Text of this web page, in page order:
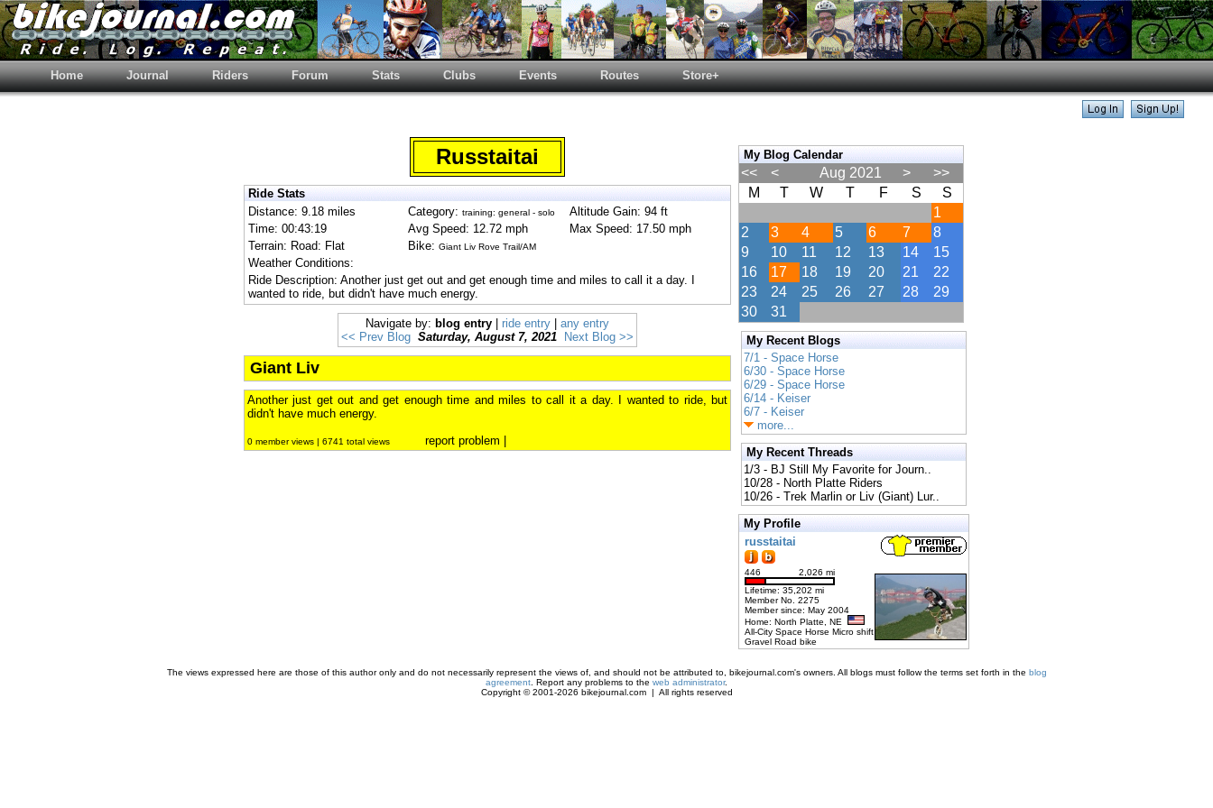
Home Journal Riders Forum Stats Clubs Events Routes Store+
Russtaitai
Ride Stats
Distance: 9.18 miles
Category: training: general - solo
Altitude Gain: 94 ft
Time: 00:43:19
Avg Speed: 12.72 mph
Max Speed: 17.50 mph
Terrain: Road: Flat
Bike: Giant Liv Rove Trail/AM
Weather Conditions:
Ride Description: Another just get out and get enough time and miles to call it a day. I
wanted to ride, but didn't have much energy.
Navigate by: blog entry ride entry
any entry
<< Prev Blog Saturday, August 7, 2021 Next Blog >>
Giant Liv
Another just get out and get enough time and miles to call it a day. I wanted to ride, but
didn't have much energy.
0 member views | 6741 total views report problem
My Blog Calendar
<< < Aug 2021 >
>>
M
T W T F S
S
1
2
3 4 5 6 7
8
9
10 11 12 13 14
15
16
17 18 19 20 21
22
23
24 25 26 27 28
29
30
31
My Recent Blogs
7/1 - Space Horse
6/30 - Space Horse
6/29 - Space Horse
6/14 - Keiser
6/7 - Keiser
more...
My Recent Threads
1/3 - BJ Still My Favorite for Journ..
10/28 - North Platte Riders
10/26 - Trek Marlin or Liv (Giant) Lur..
My Profile
russtaitai
446
2,026 mi
Lifetime: 35,202 mi
Member No. 2275
Member since: May 2004
Home: North Platte, NE
All-City Space Horse Micro shift
Gravel Road bike
The views expressed here are those of this author only and do not necessarily represent the views of, and should not be attributed to, bikejournal.com's owners. All blogs must follow the terms set forth in the blog
agreement . Report any problems to the web administrator.
Copyright © 2001-2026 bikejournal.com | All rights reserved